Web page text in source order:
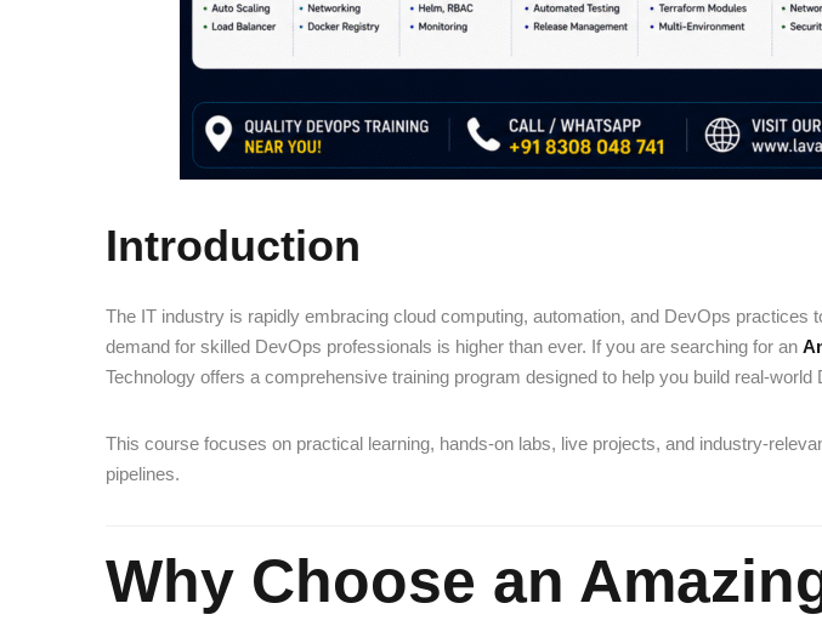
Introduction
The IT industry is rapidly embracing cloud computing, automation, and DevOps
demand for skilled DevOps professionals is higher than ever. If you are searching for an
Technology offers a comprehensive training program designed to help you build real-
This course focuses on practical learning, hands-on labs, live projects, and industry-
pipelines.
Why Choose an